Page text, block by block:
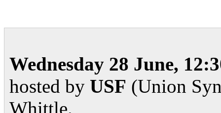
Wednesday 28 June,
hosted by USF (Union
Whittle.